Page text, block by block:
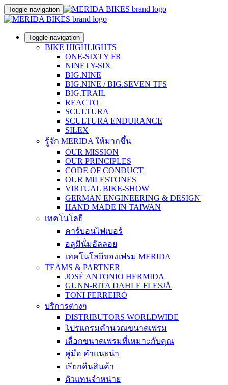
Toggle navigation
Toggle navigation
BIKE HIGHLIGHTS
ONE-SIXTY FR
NINETY-SIX
BIG.NINE
BIG.NINE / BIG.SEVEN TFS
BIG.TRAIL
REACTO
SCULTURA
SCULTURA ENDURANCE
SILEX
รู้จัก MERIDA ให้มากขึ้น
OUR MISSION
OUR PRINCIPLES
CODE OF CONDUCT
OUR MILESTONES
VIRTUAL BIKE-SHOW
GERMAN ENGINEERING & DESIGN
HAND MADE IN TAIWAN
เทคโนโลยี
คาร์บอนไฟเบอร์
อลูมินั่มอัลลอย
เทคโนโลยีของเฟรม MERIDA
TEAMS & PARTNER
JOSÉ ANTONIO HERMIDA
GUNN-RITA DAHLE FLESJÅ
TONI FERREIRO
บริการต่างๆ
DISTRIBUTORS WORLDWIDE
โปรแกรมคำนวณขนาดเฟรม
เลือกขนาดเฟรมที่เหมาะกับคุณ
คู่มือ คำแนะนำ
เรียกคืนสินค้า
ตัวแทนจำหน่าย